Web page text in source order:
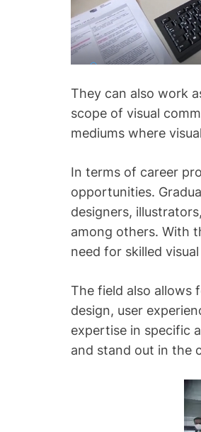
They can also work
scope of visual
mediums where
In terms of career
opportunities.
designers,
among others. With
need for skilled
The field also allows
design, user
expertise in specific
and stand out in the